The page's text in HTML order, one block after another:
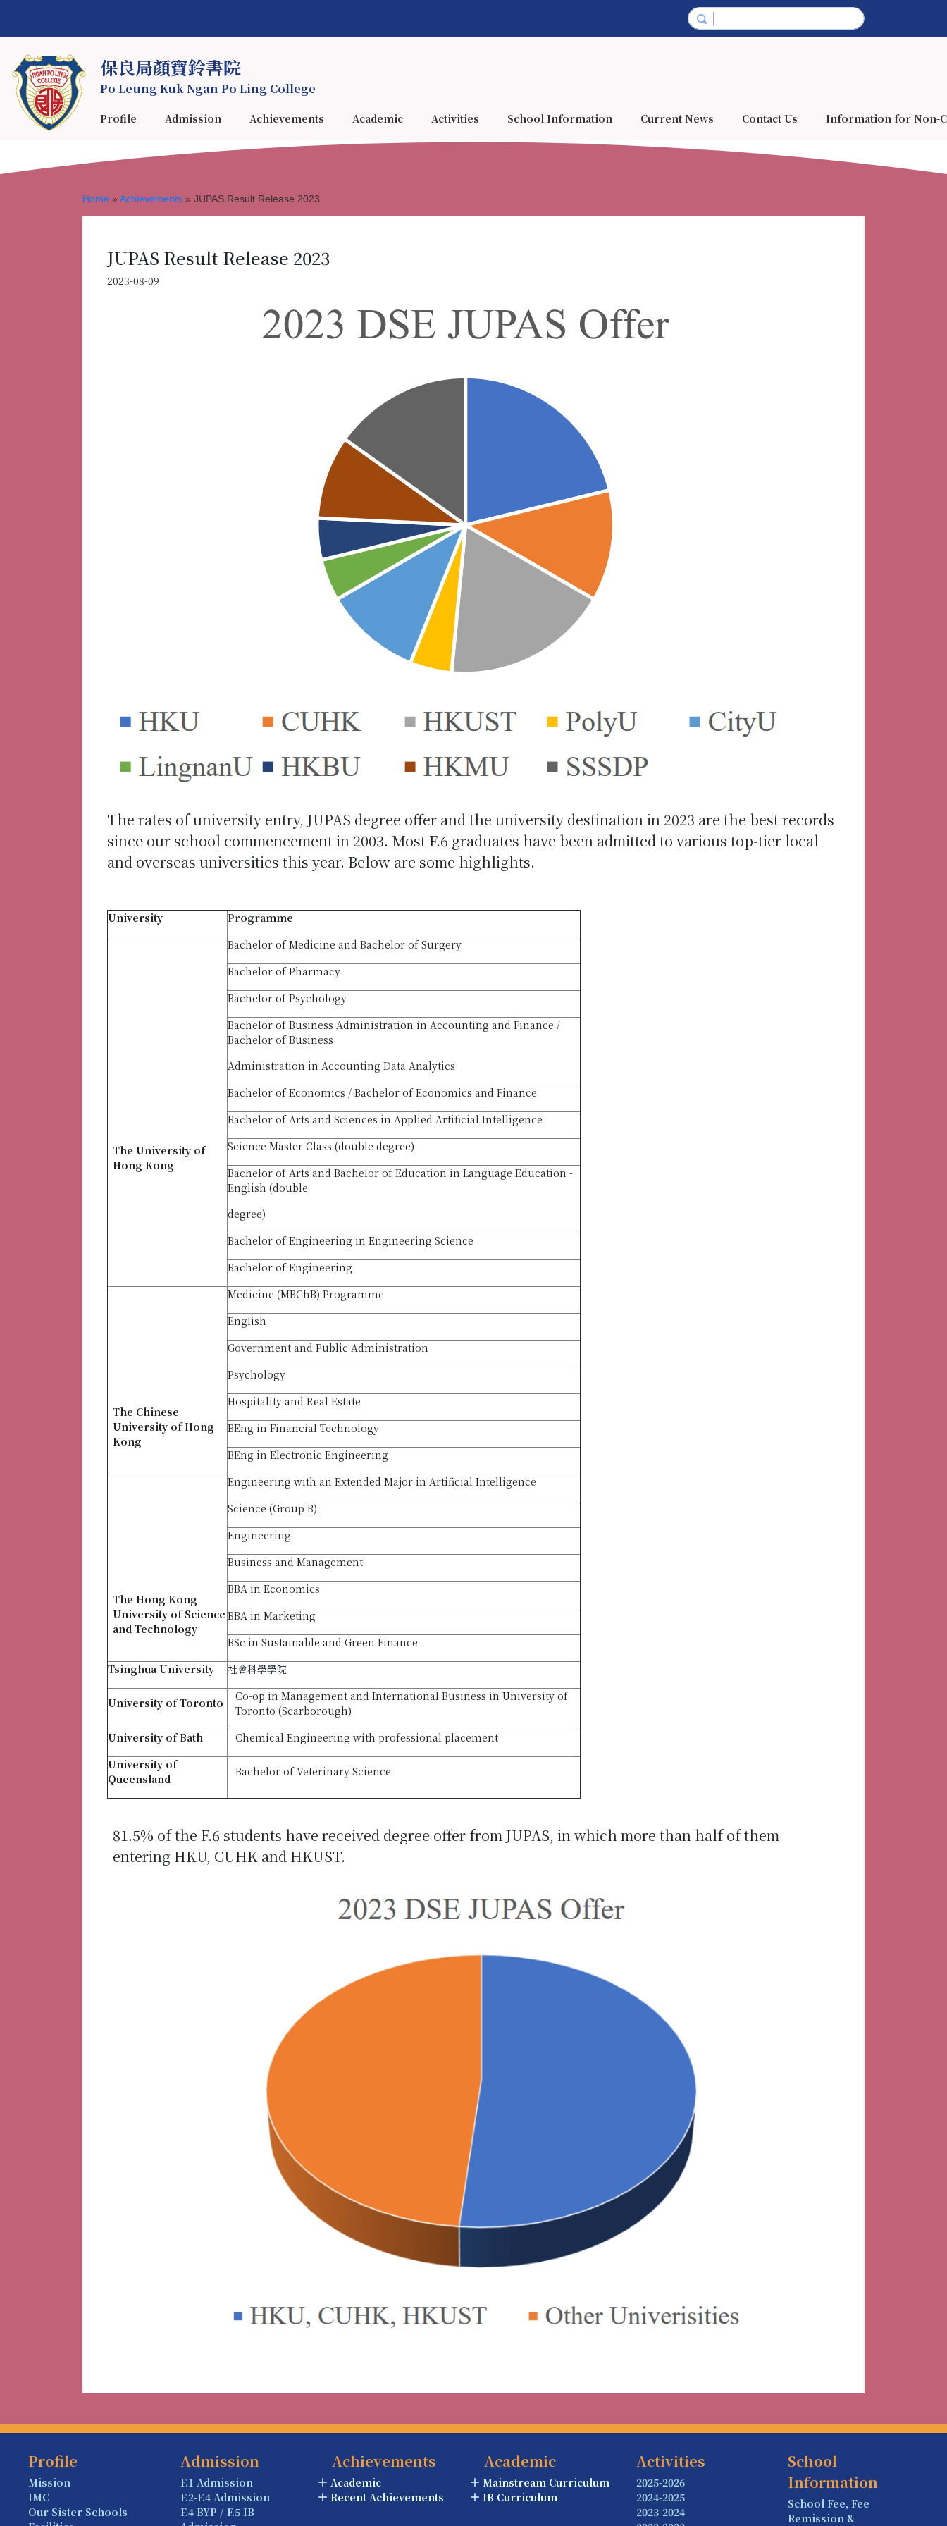
保良局顏寶鈴書院
Po Leung Kuk Ngan Po Ling College
Profile Admission Achievements Academic Activities School Information Current News Contact Us Information for Non-
Home » Achievements » JUPAS Result Release 2023
JUPAS Result Release 2023
2023-08-09
The rates of university entry, JUPAS degree offer and the university destination in 2023 are the best records
since our school commencement in 2003. Most F.6 graduates have been admitted to various top-tier local
and overseas universities this year. Below are some highlights.
University Programme
The University of
Hong Kong
Bachelor of Medicine and Bachelor of Surgery
Bachelor of Pharmacy
Bachelor of Psychology
Bachelor of Business Administration in Accounting and Finance /
Bachelor of Business
Administration in Accounting Data Analytics
Bachelor of Economics / Bachelor of Economics and Finance
Bachelor of Arts and Sciences in Applied Artificial Intelligence
Science Master Class (double degree)
Bachelor of Arts and Bachelor of Education in Language Education -
English (double
degree)
Bachelor of Engineering in Engineering Science
Bachelor of Engineering
The Chinese
University of Hong
Kong
Medicine (MBChB) Programme
English
Government and Public Administration
Psychology
Hospitality and Real Estate
BEng in Financial Technology
BEng in Electronic Engineering
The Hong Kong
University of Science
and Technology
Engineering with an Extended Major in Artificial Intelligence
Science (Group B)
Engineering
Business and Management
BBA in Economics
BBA in Marketing
BSc in Sustainable and Green Finance
Tsinghua University
社會科學學院
University of Toronto
Co-op in Management and International Business in University of
Toronto (Scarborough)
University of Bath
Chemical Engineering with professional placement
University of
Queensland
Bachelor of Veterinary Science
81.5% of the F.6 students have received degree offer from JUPAS, in which more than half of them
entering HKU, CUHK and HKUST.
Profile
Mission
IMC
Our Sister Schools
Admission
F.1 Admission
F.2-F.4 Admission
F.4 BYP / F.5 IB
Achievements
Academic
Recent Achievements
Academic
Mainstream Curriculum
IB Curriculum
Activities
2025-2026
2024-2025
2023-2024
School
Information
School Fee, Fee
Remission &